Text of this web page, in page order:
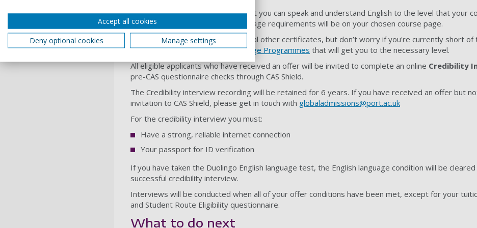
When you join us, it’s important that you can speak and understand English to the level that your
requires. The specific English language requirements will be on your chosen course page.
We accept IELTS, IGCSE and several other certificates, but don’t worry if you're currently short
required – we offerEnglish Language Programmes that will get you to the necessary level.
All eligible applicants who have received an offer will be invited to complete an online Credibility
pre-CAS questionnaire checks through CAS Shield.
The Credibility interview recording will be retained for 6 years. If you have received an offer but
invitation to CAS Shield, please get in touch with globaladmissions@port.ac.uk
For the credibility interview you must:
Have a strong, reliable internet connection
Your passport for ID verification
If you have taken the Duolingo English language test, the English language condition will be
successful credibility interview.
Interviews will be conducted when all of your offer conditions have been met, except for your
and Student Route Eligibility questionnaire.
What to do next
Accept all cookies
Deny optional cookies
Manage settings